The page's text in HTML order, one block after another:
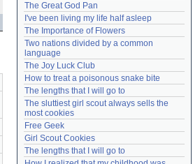
Lost password?
Create an account
Need help? accounthelp@everything2.com
The Great God Pan
I've been living my life half asleep
The Importance of Flowers
Two nations divided by a common
language
The Joy Luck Club
How to treat a poisonous snake bite
The lengths that I will go to
The sluttiest girl scout always sells the
most cookies
Free Geek
Girl Scout Cookies
The lengths that I will go to